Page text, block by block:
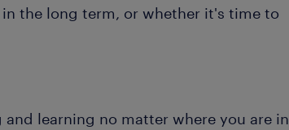
the long term, or whether it's time to
learning no matter where you are in